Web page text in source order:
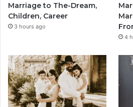
Marriage to The-Dream,
Children, Career
3 hours ago
4